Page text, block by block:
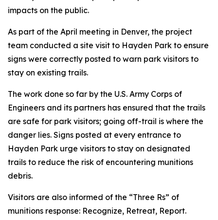
impacts on the public.
As part of the April meeting in Denver, the project
team conducted a site visit to Hayden Park to ensure
signs were correctly posted to warn park visitors to
stay on existing trails.
The work done so far by the U.S. Army Corps of
Engineers and its partners has ensured that the trails
are safe for park visitors; going off-trail is where the
danger lies. Signs posted at every entrance to
Hayden Park urge visitors to stay on designated
trails to reduce the risk of encountering munitions
debris.
Visitors are also informed of the “Three Rs” of
munitions response: Recognize, Retreat, Report.